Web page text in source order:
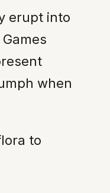
erupt into
when
to